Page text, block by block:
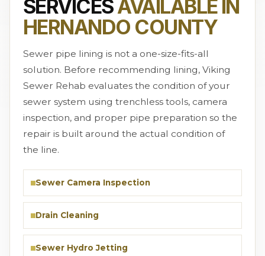
SERVICESAVAILABLE IN
HERNANDO COUNTY
Sewer pipe lining is not a one-size-fits-all
solution. Before recommending lining, Viking
Sewer Rehab evaluates the condition of your
sewer system using trenchless tools, camera
inspection, and proper pipe preparation so the
repair is built around the actual condition of
the line.
Sewer Camera Inspection
Drain Cleaning
Sewer Hydro Jetting